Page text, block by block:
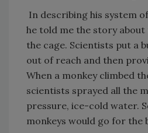
In describing his system
he told me the story about
the cage. Scientists put a
out of reach and then
When a monkey climbed
scientists sprayed all the
pressure, ice-cold water.
monkeys would go for the